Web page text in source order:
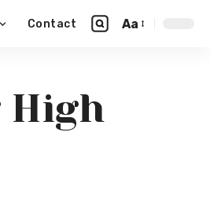
Contact Aa
High